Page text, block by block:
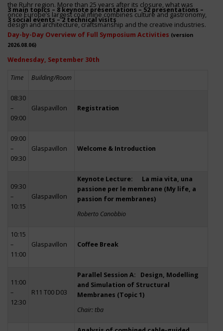
the Ruhr region. More than 25 years after its closure, what was
once Europe’s largest coal mine combines culture and gastronomy,
design and architecture, craftsmanship and the creative industries.
3 main topics – 8 keynote presentations – 52 presentations –
3 social events – 2 technical visits
Day-by-Day Overview of Full Symposium Activities (version
2026.08.06)
Wednesday, September 30th
Time Building/Room
08:30
–
09:00
Glaspavillon Registration
09:00
–
09:30
Glaspavillon Welcome & Introduction
09:30
–
10:15
Glaspavillon
Keynote Lecture: La mia vita, una
passione per le membrane (My life, a
passion for membranes)
Roberto Canobbio
10:15
–
11:00
Glaspavillon Coffee Break
11:00
–
12:30
R11 T00 D03
Parallel Session A: Design, Modelling
and Simulation of Structural
Membranes (Topic 1)
Chair: tba